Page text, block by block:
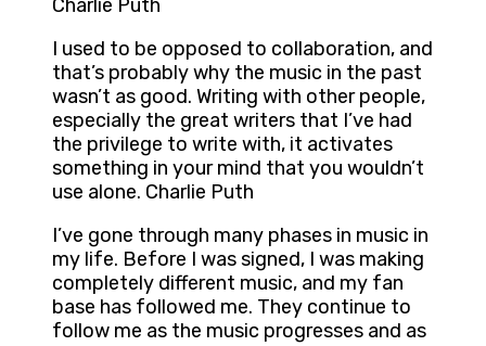
Charlie Puth
I used to be opposed to collaboration, and
that’s probably why the music in the past
wasn’t as good. Writing with other people,
especially the great writers that I’ve had
the privilege to write with, it activates
something in your mind that you wouldn’t
use alone. Charlie Puth
I’ve gone through many phases in music in
my life. Before I was signed, I was making
completely different music, and my fan
base has followed me. They continue to
follow me as the music progresses and as